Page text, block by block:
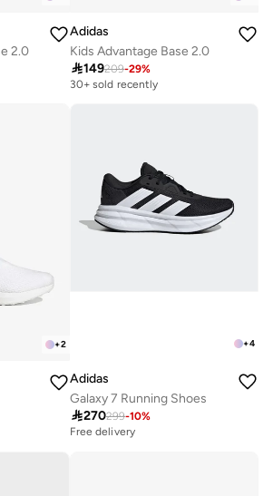
2.0
Adidas
Kids Advantage Base 2.0
149209-29%
30+ sold recently
+2 +4
Adidas
Galaxy 7 Running Shoes
270299-10%
Free delivery
20+ sold recently